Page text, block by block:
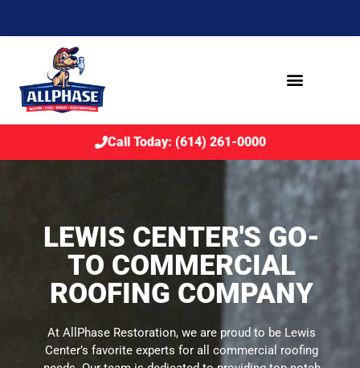
Call Today: (614) 261-0000
LEWIS CENTER'S GO-
TO COMMERCIAL
ROOFING COMPANY
At AllPhase Restoration, we are proud to be Lewis
Center’s favorite experts for all commercial roofing